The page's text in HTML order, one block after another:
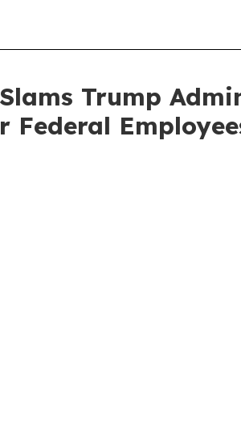
Trump
Federal